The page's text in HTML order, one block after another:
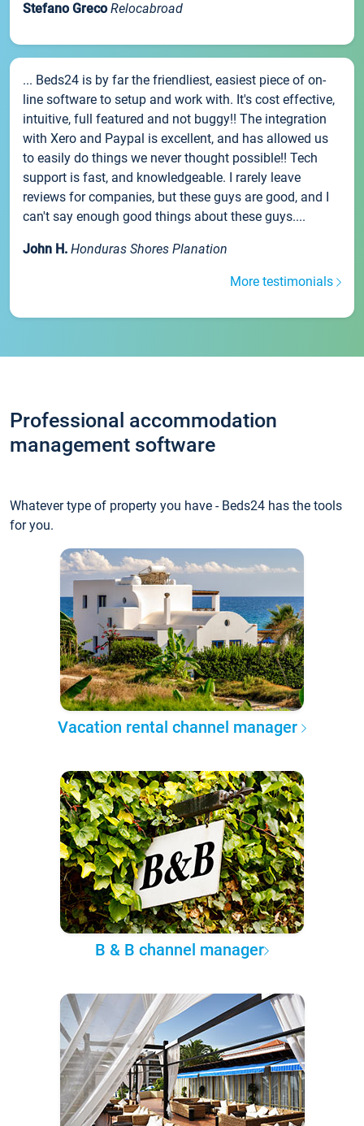
Stefano Greco Relocabroad
... Beds24 is by far the friendliest, easiest piece of on-
line software to setup and work with. It's cost effective,
intuitive, full featured and not buggy!! The integration
with Xero and Paypal is excellent, and has allowed us
to easily do things we never thought possible!! Tech
support is fast, and knowledgeable. I rarely leave
reviews for companies, but these guys are good, and I
can't say enough good things about these guys....
John H. Honduras Shores Planation
More testimonials
Professional accommodation
management software
Whatever type of property you have - Beds24 has the tools
for you.
Vacation rental channel manager
B & B channel manager